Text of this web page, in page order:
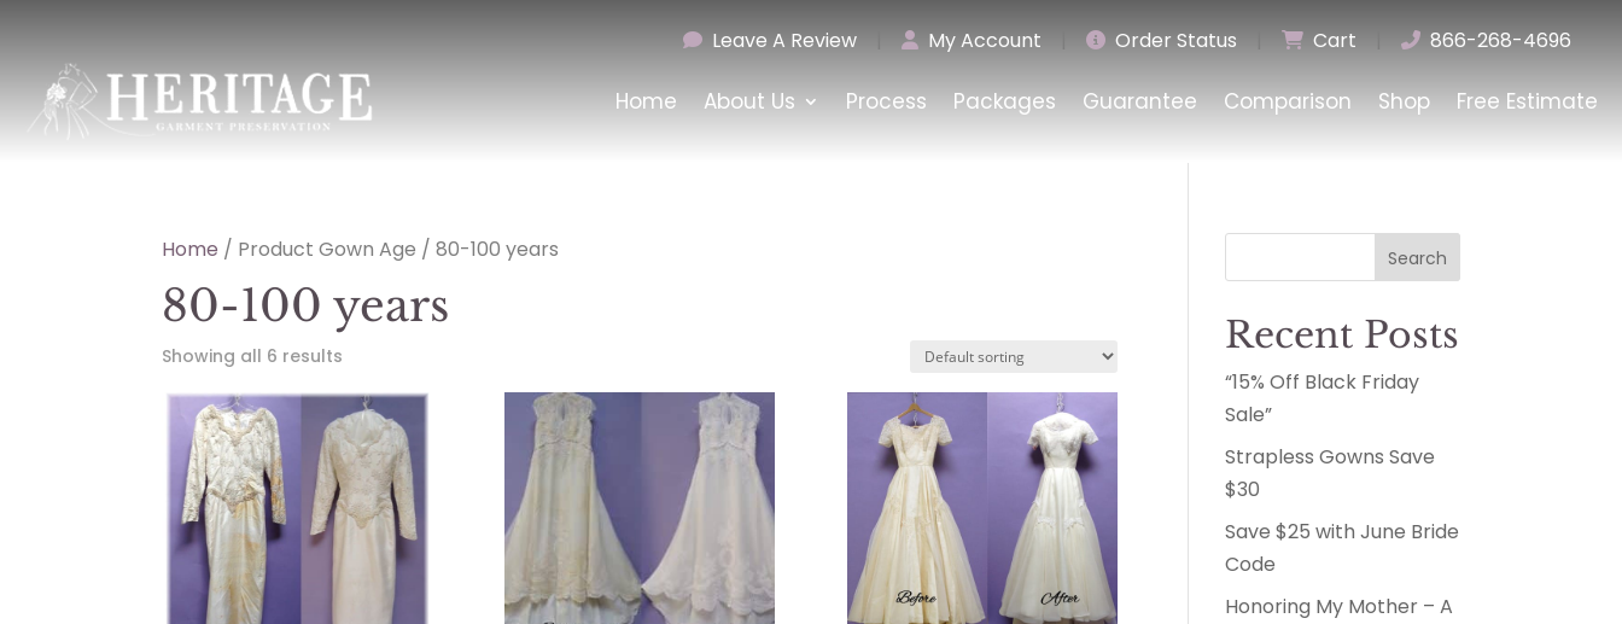
Leave A Review My Account Order Status Cart 866-268-4696
Home About Us Process Packages Guarantee Comparison Shop Free Estimate
Home / Product Gown Age / 80-100 years
80-100 years
Showing all 6 results
Search
Recent Posts
“15% Off Black Friday
Sale”
Strapless Gowns Save
$30
Save $25 with June Bride
Code
Honoring My Mother – A